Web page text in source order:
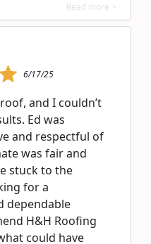
Read more >
6/17/25
and I couldn’t
Ed was
and respectful of
was fair and
stuck to the
for a
dependable
H&H Roofing
could have